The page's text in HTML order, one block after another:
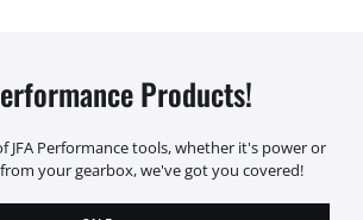
Products!
JFA Performance tools, whether it's power or
your gearbox, we've got you covered!